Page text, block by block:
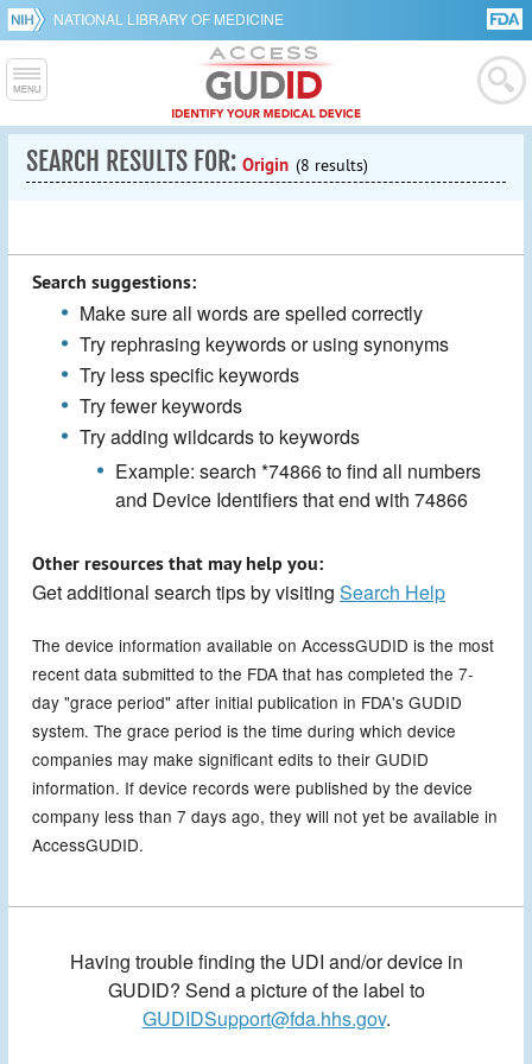
NATIONAL LIBRARY OF MEDICINE
SEARCH RESULTS FOR: Origin (8 results)
Search suggestions:
Make sure all words are spelled correctly
Try rephrasing keywords or using synonyms
Try less specific keywords
Try fewer keywords
Try adding wildcards to keywords
Example: search *74866 to find all numbers
and Device Identifiers that end with 74866
Other resources that may help you:
Get additional search tips by visiting Search Help
The device information available on AccessGUDID is the most
recent data submitted to the FDA that has completed the 7-
day "grace period" after initial publication in FDA's GUDID
system. The grace period is the time during which device
companies may make significant edits to their GUDID
information. If device records were published by the device
company less than 7 days ago, they will not yet be available in
AccessGUDID.
Having trouble finding the UDI and/or device in
GUDID? Send a picture of the label to
GUDIDSupport@fda.hhs.gov.